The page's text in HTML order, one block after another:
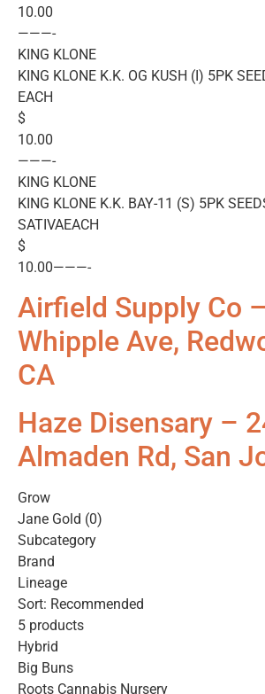
10.00
———-
KING KLONE
KING KLONE K.K. OG KUSH (I) 5PK
EACH
$
10.00
———-
KING KLONE
KING KLONE K.K. BAY-11 (S) 5PK
SATIVAEACH
$
10.00———-
Airfield Supply Co
Whipple Ave,
CA
Haze Disensary –
Almaden Rd, San
Grow
Jane Gold (0)
Subcategory
Brand
Lineage
Sort: Recommended
5 products
Hybrid
Big Buns
Roots Cannabis Nursery